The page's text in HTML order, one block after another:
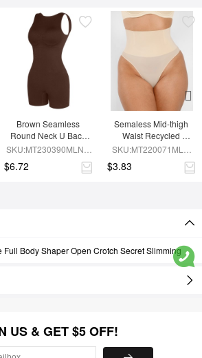
Brown Seamless
Round Neck U Back
Shape Shapewear
SKU:MT230390MLNA-
$6.72
Semaless Mid-thigh
Waist Recycled
Seamless Shorts
SKU:MT220071MLN-
$3.83
Full Body Shaper Open Crotch Secret Slimming
US & GET $5 OFF!